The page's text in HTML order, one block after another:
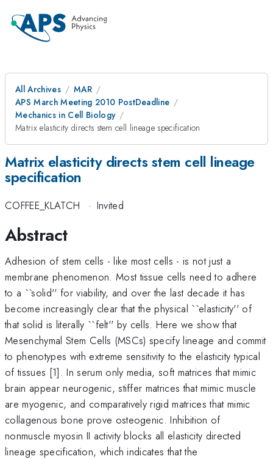
All Archives
MAR
APS March Meeting 2010 PostDeadline
Mechanics in Cell Biology
Matrix elasticity directs stem cell lineage specification
Matrix elasticity directs stem cell lineage
specification
COFFEE_KLATCH · Invited
Abstract
Adhesion of stem cells - like most cells - is not just a
membrane phenomenon. Most tissue cells need to adhere
to a ``solid'' for viability, and over the last decade it has
become increasingly clear that the physical ``elasticity'' of
that solid is literally ``felt'' by cells. Here we show that
Mesenchymal Stem Cells (MSCs) specify lineage and commit
to phenotypes with extreme sensitivity to the elasticity typical
of tissues [1]. In serum only media, soft matrices that mimic
brain appear neurogenic, stiffer matrices that mimic muscle
are myogenic, and comparatively rigid matrices that mimic
collagenous bone prove osteogenic. Inhibition of
nonmuscle myosin II activity blocks all elasticity directed
lineage specification, which indicates that the